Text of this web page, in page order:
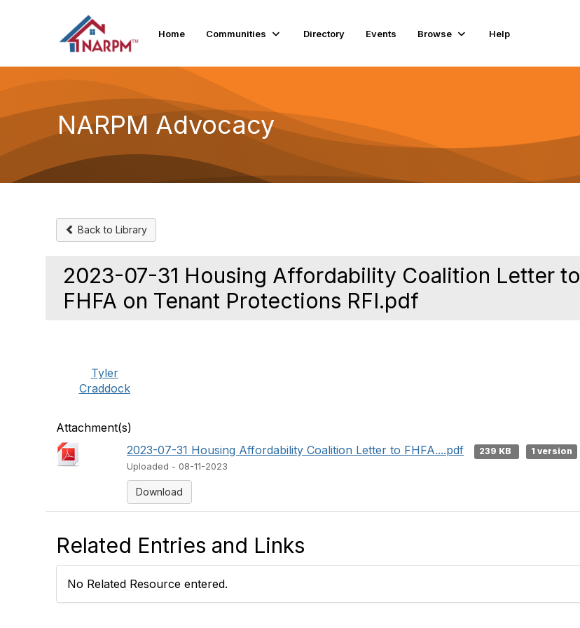
Home Communities Directory Events Browse Help
NARPM Advocacy
Back to Library
2023-07-31 Housing Affordability Coalition Letter to
FHFA on Tenant Protections RFI.pdf
Tyler
Craddock
Attachment(s)
2023-07-31 Housing Affordability Coalition Letter to FHFA....pdf
239 KB
1 version
Uploaded - 08-11-2023
Download
Related Entries and Links
No Related Resource entered.